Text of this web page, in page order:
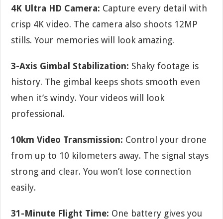
4K Ultra HD Camera: Capture every detail with
crisp 4K video. The camera also shoots 12MP
stills. Your memories will look amazing.
3-Axis Gimbal Stabilization: Shaky footage is
history. The gimbal keeps shots smooth even
when it’s windy. Your videos will look
professional.
10km Video Transmission: Control your drone
from up to 10 kilometers away. The signal stays
strong and clear. You won’t lose connection
easily.
31-Minute Flight Time: One battery gives you